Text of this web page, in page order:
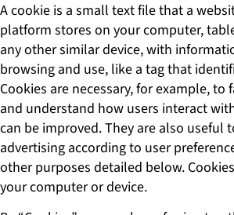
A cookie is a small text file that a
platform stores on your computer,
any other similar device, with
browsing and use, like a tag that
Cookies are necessary, for example,
and understand how users interact
can be improved. They are also useful
advertising according to user
other purposes detailed below.
your computer or device.